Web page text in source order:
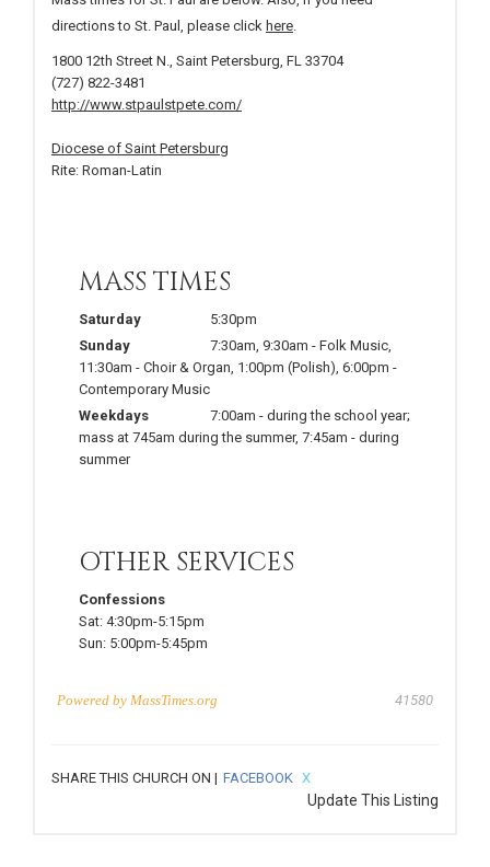
directions to St. Paul, please click here
1800 12th Street N., Saint Petersburg, FL 33704
(727) 822-3481
http://www.stpaulstpete.com/
Diocese of Saint Petersburg
Rite: Roman-Latin
MASS TIMES
Saturday
5:30pm
Sunday
7:30am 9:30am - Folk Music
11:30am - Choir & Organ 1:00pm (Polish) 6:00pm -
Contemporary Music
Weekdays
7:00am - during the school year;
mass at 745am during the summer, 7:45am - during
summer
OTHER SERVICES
Confessions
Sat: 4:30pm-5:15pm
Sun: 5:00pm-5:45pm
Powered by MassTimes.org 41580
SHARE THIS CHURCH ON | FACEBOOK X
Update This Listing